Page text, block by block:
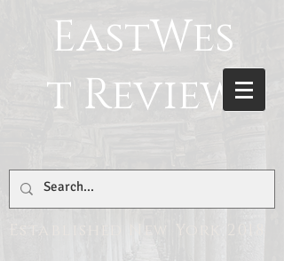
EastWes
t Review